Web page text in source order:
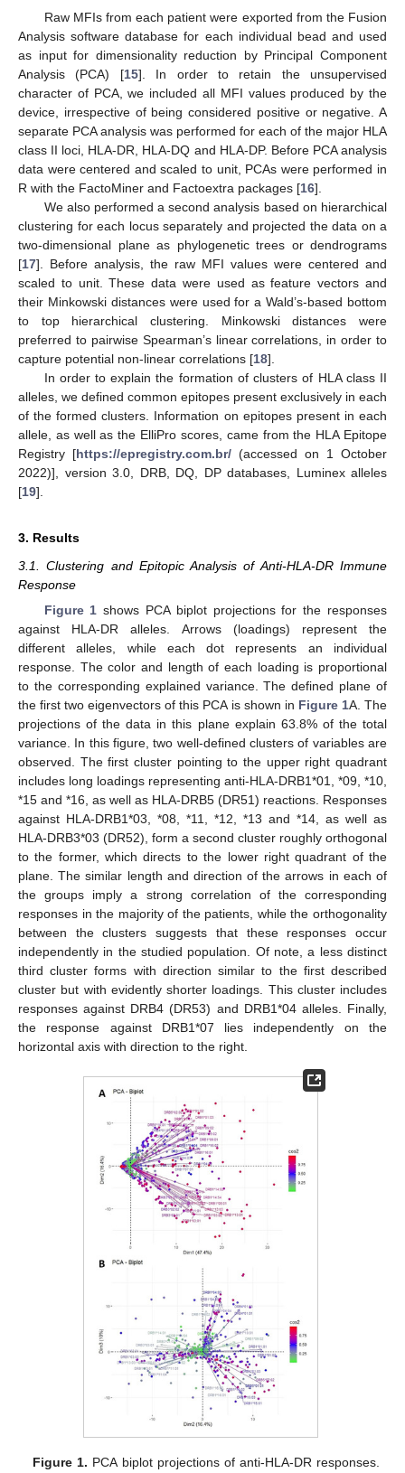
Raw MFIs from each patient were exported from the Fusion
Analysis software database for each individual bead and used
as input for dimensionality reduction by Principal Component
Analysis (PCA) [15]. In order to retain the unsupervised
character of PCA, we included all MFI values produced by the
device, irrespective of being considered positive or negative. A
separate PCA analysis was performed for each of the major HLA
class II loci, HLA-DR, HLA-DQ and HLA-DP. Before PCA analysis
data were centered and scaled to unit, PCAs were performed in
R with the FactoMiner and Factoextra packages [16].
We also performed a second analysis based on hierarchical
clustering for each locus separately and projected the data on a
two-dimensional plane as phylogenetic trees or dendrograms
[17]. Before analysis, the raw MFI values were centered and
scaled to unit. These data were used as feature vectors and
their Minkowski distances were used for a Wald’s-based bottom
to top hierarchical clustering. Minkowski distances were
preferred to pairwise Spearman’s linear correlations, in order to
capture potential non-linear correlations [18].
In order to explain the formation of clusters of HLA class II
alleles, we defined common epitopes present exclusively in each
of the formed clusters. Information on epitopes present in each
allele, as well as the ElliPro scores, came from the HLA Epitope
Registry [https://epregistry.com.br/ (accessed on 1 October
2022)], version 3.0, DRB, DQ, DP databases, Luminex alleles
[19].
3. Results
3.1. Clustering and Epitopic Analysis of Anti-HLA-DR Immune
Response
Figure 1 shows PCA biplot projections for the responses
against HLA-DR alleles. Arrows (loadings) represent the
different alleles, while each dot represents an individual
response. The color and length of each loading is proportional
to the corresponding explained variance. The defined plane of
the first two eigenvectors of this PCA is shown in Figure 1A. The
projections of the data in this plane explain 63.8% of the total
variance. In this figure, two well-defined clusters of variables are
observed. The first cluster pointing to the upper right quadrant
includes long loadings representing anti-HLA-DRB1*01, *09, *10,
*15 and *16, as well as HLA-DRB5 (DR51) reactions. Responses
against HLA-DRB1*03, *08, *11, *12, *13 and *14, as well as
HLA-DRB3*03 (DR52), form a second cluster roughly orthogonal
to the former, which directs to the lower right quadrant of the
plane. The similar length and direction of the arrows in each of
the groups imply a strong correlation of the corresponding
responses in the majority of the patients, while the orthogonality
between the clusters suggests that these responses occur
independently in the studied population. Of note, a less distinct
third cluster forms with direction similar to the first described
cluster but with evidently shorter loadings. This cluster includes
responses against DRB4 (DR53) and DRB1*04 alleles. Finally,
the response against DRB1*07 lies independently on the
horizontal axis with direction to the right.
Figure 1. PCA biplot projections of anti-HLA-DR responses.